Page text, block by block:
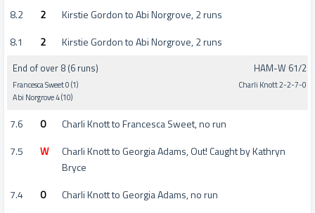
8.2
2
Kirstie Gordon to Abi Norgrove, 2 runs
8.1
2 Kirstie Gordon to Abi Norgrove, 2 runs
End of over 8 (6 runs)
Francesca Sweet 0 (1)
Abi Norgrove 4 (10)
HAM-W 61/2
Charli Knott 2-2-7-0
7.6 0
Charli Knott to Francesca Sweet, no run
7.5
W
Charli Knott to Georgia Adams, Out! Caught by Kathryn
Bryce
7.4
0
Charli Knott to Georgia Adams, no run